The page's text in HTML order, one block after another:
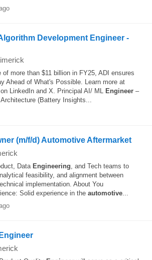
Development Engineer -
more than $11 billion in FY25, ADI ensures
Ahead of What's Possible. Learn more at
LinkedIn and X. Principal AI/ ML Engineer –
(Battery Insights...
(m/f/d) Automotive Aftermarket
Data Engineering, and Tech teams to
feasibility, and alignment between
implementation. About You
Solid experience in the automotive...